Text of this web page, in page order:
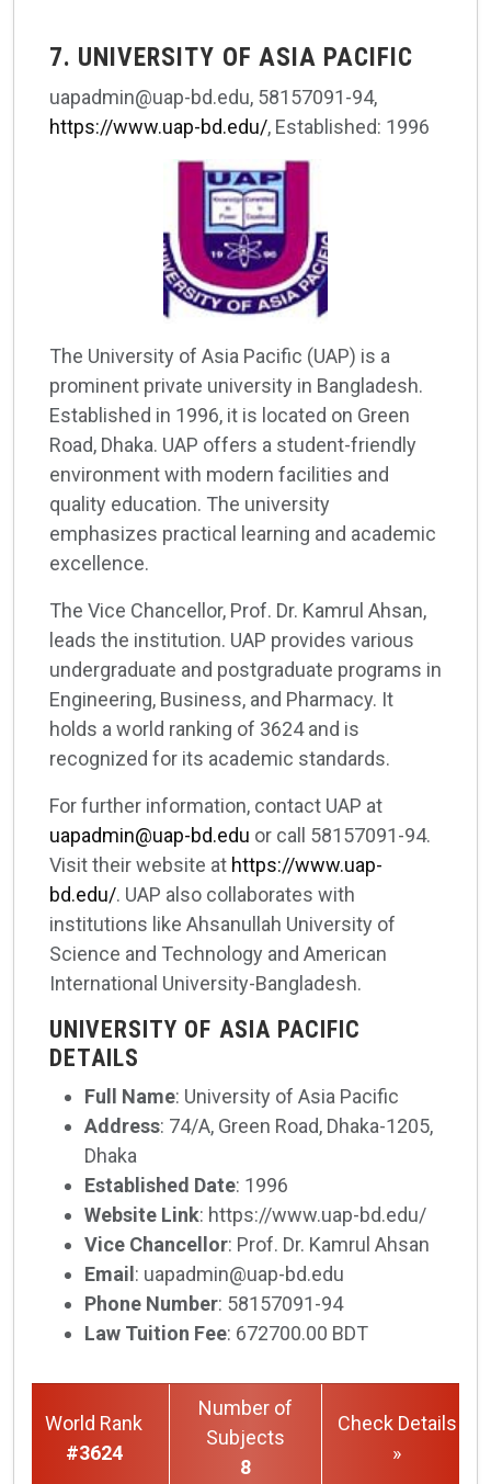
7. UNIVERSITY OF ASIA PACIFIC
uapadmin@uap-bd.edu, 58157091-94,
https://www.uap-bd.edu/, Established: 1996
The University of Asia Pacific (UAP) is a
prominent private university in Bangladesh.
Established in 1996, it is located on Green
Road, Dhaka. UAP offers a student-friendly
environment with modern facilities and
quality education. The university
emphasizes practical learning and academic
excellence.
The Vice Chancellor, Prof. Dr. Kamrul Ahsan,
leads the institution. UAP provides various
undergraduate and postgraduate programs in
Engineering, Business, and Pharmacy. It
holds a world ranking of 3624 and is
recognized for its academic standards.
For further information, contact UAP at
uapadmin@uap-bd.edu or call 58157091-94.
Visit their website at https://www.uap-
bd.edu/. UAP also collaborates with
institutions like Ahsanullah University of
Science and Technology and American
International University-Bangladesh.
UNIVERSITY OF ASIA PACIFIC
DETAILS
Full Name: University of Asia Pacific
Address: 74/A, Green Road, Dhaka-1205,
Dhaka
Established Date: 1996
Website Link: https://www.uap-bd.edu/
Vice Chancellor: Prof. Dr. Kamrul Ahsan
Email : uapadmin@uap-bd.edu
Phone Number: 58157091-94
Law Tuition Fee: 672700.00 BDT
World Rank
#3624
Number of
Subjects
8
Check Details
»